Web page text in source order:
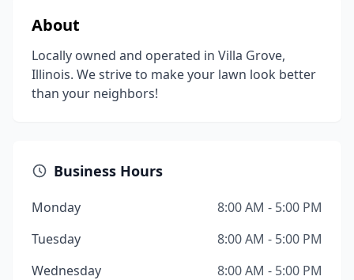
About
Locally owned and operated in Villa Grove,
Illinois. We strive to make your lawn look better
than your neighbors!
Business Hours
Monday
8:00 AM - 5:00 PM
Tuesday
8:00 AM - 5:00 PM
Wednesday
8:00 AM - 5:00 PM